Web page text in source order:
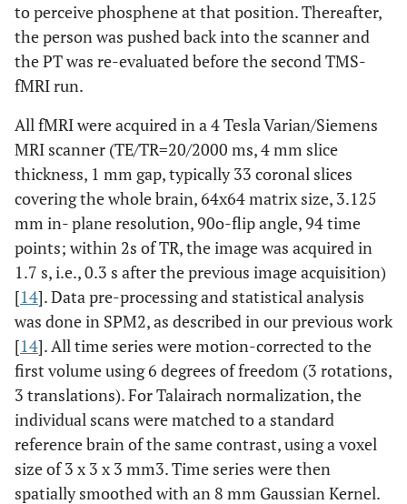
to perceive phosphene at that position. Thereafter,
the person was pushed back into the scanner and
the PT was re-evaluated before the second TMS-
fMRI run.
All fMRI were acquired in a 4 Tesla Varian/Siemens
MRI scanner (TE/TR=20/2000 ms, 4 mm slice
thickness, 1 mm gap, typically 33 coronal slices
covering the whole brain, 64x64 matrix size, 3.125
mm in- plane resolution, 90o-flip angle, 94 time
points; within 2s of TR, the image was acquired in
1.7 s, i.e., 0.3 s after the previous image acquisition)
[14]. Data pre-processing and statistical analysis
was done in SPM2, as described in our previous work
[14]. All time series were motion-corrected to the
first volume using 6 degrees of freedom (3 rotations,
3 translations). For Talairach normalization, the
individual scans were matched to a standard
reference brain of the same contrast, using a voxel
size of 3 x 3 x 3 mm3. Time series were then
spatially smoothed with an 8 mm Gaussian Kernel.